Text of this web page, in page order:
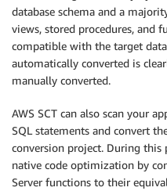
database schema and a
views, stored procedures,
compatible with the target
automatically converted is
manually converted.
AWS SCT can also scan your
SQL statements and convert
conversion project. During this
native code optimization by
Server functions to their